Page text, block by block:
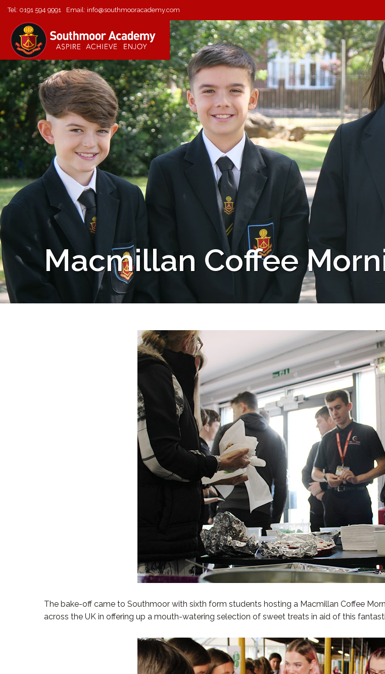
Tel: 0191 594 9991 Email: info@southmooracademy.com
Macmillan Coffee
The bake-off came to Southmoor with sixth form students hosting a Macmillan Coffee
across the UK in offering up a mouth-watering selection of sweet treats in aid of this